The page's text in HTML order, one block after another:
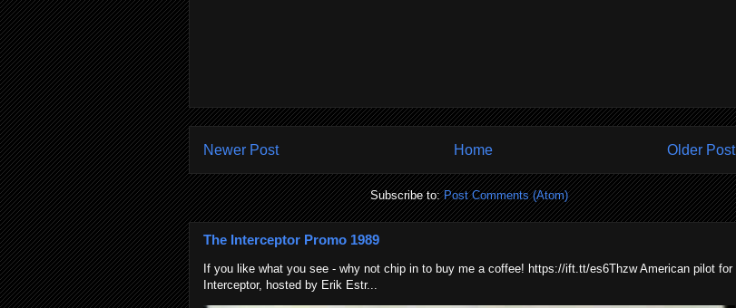
Newer Post Older Post
Home
Subscribe to:Post Comments (Atom)
The Interceptor Promo 1989
If you like what you see - why not chip in to buy me a coffee! https://ift.tt/es6Thzw American pilot for
Interceptor, hosted by Erik Estr...